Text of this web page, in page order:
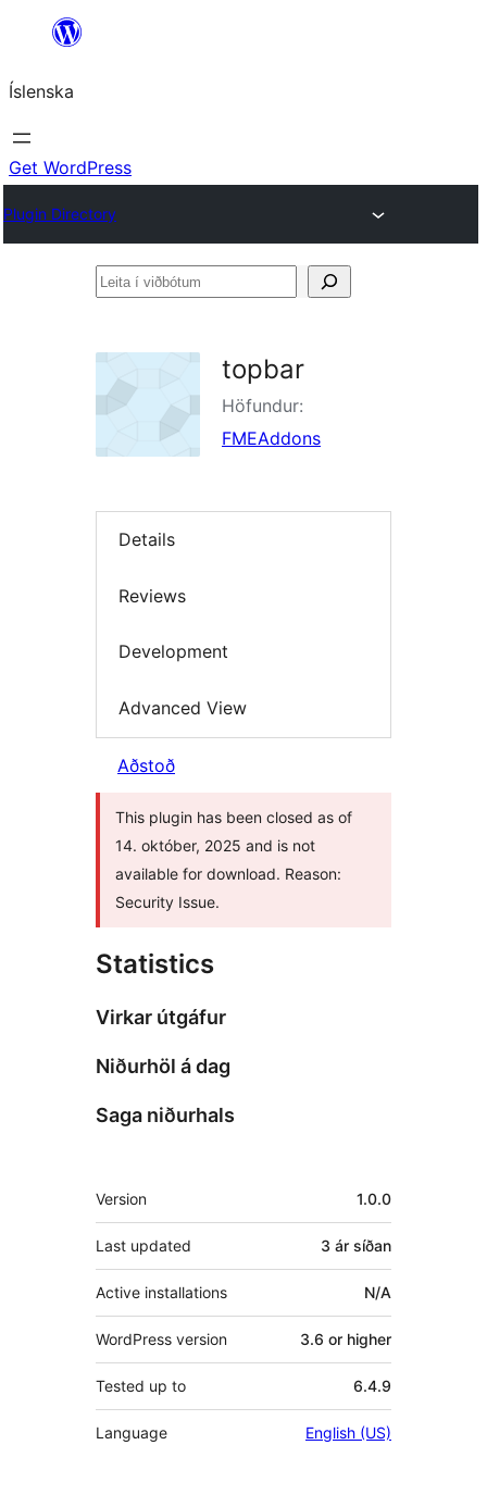
content
Íslenska
Get WordPress
Plugin Directory
Leita
topbar
Höfundur:
FMEAddons
Details
Reviews
Development
Advanced View
Aðstoð
This plugin has been closed as of
14. október, 2025 and is not
available for download. Reason:
Security Issue.
Statistics
Virkar útgáfur
Niðurhöl á dag
Saga niðurhals
Tækni
Version 1.0.0
Last updated 3 ár síðan
Active installations N/A
WordPress version 3.6 or higher
Tested up to 6.4.9
Language English (US)